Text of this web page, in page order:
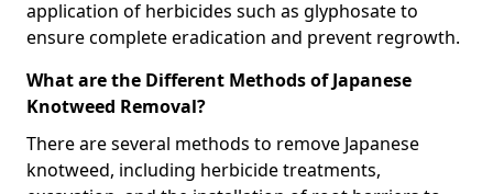
application of herbicides such as glyphosate to
ensure complete eradication and prevent regrowth.
What are the Different Methods of Japanese
Knotweed Removal?
There are several methods to remove Japanese
knotweed, including herbicide treatments,